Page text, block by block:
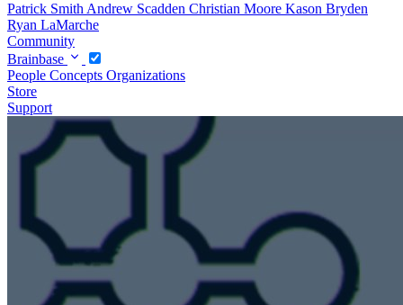
Patrick Smith Andrew Scadden Christian Moore Kason Bryden
Ryan LaMarche
Community
Brainbase
People Concepts Organizations
Store
Support